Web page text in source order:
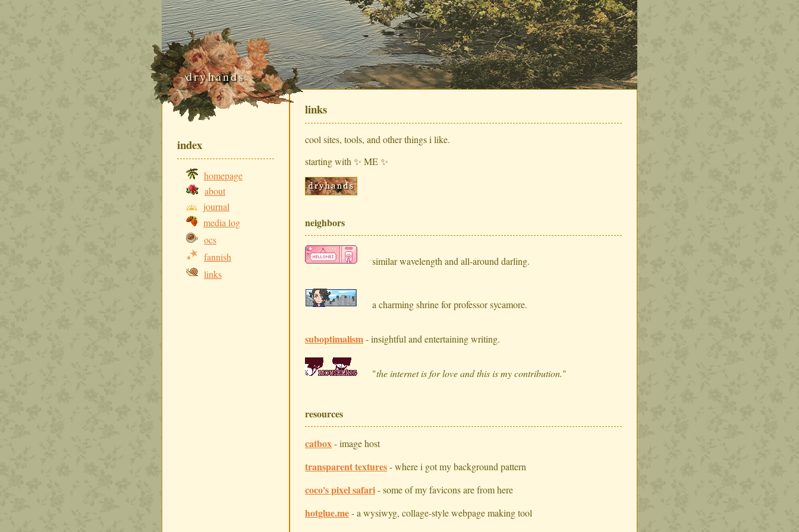
dryhands
index
homepage
about
journal
media log
ocs
fannish
links
links
cool sites, tools, and other things i like.
starting with ✨ ME ✨
neighbors
similar wavelength and all-around darling.
a charming shrine for professor sycamore.
suboptimalism- insightful and entertaining writing.
"the internet is for love and this is my contribution."
resources
catbox- image host
transparent textures- where i got my background pattern
coco's pixel safari- some of my favicons are from here
hotglue.me- a wysiwyg, collage-style webpage making tool